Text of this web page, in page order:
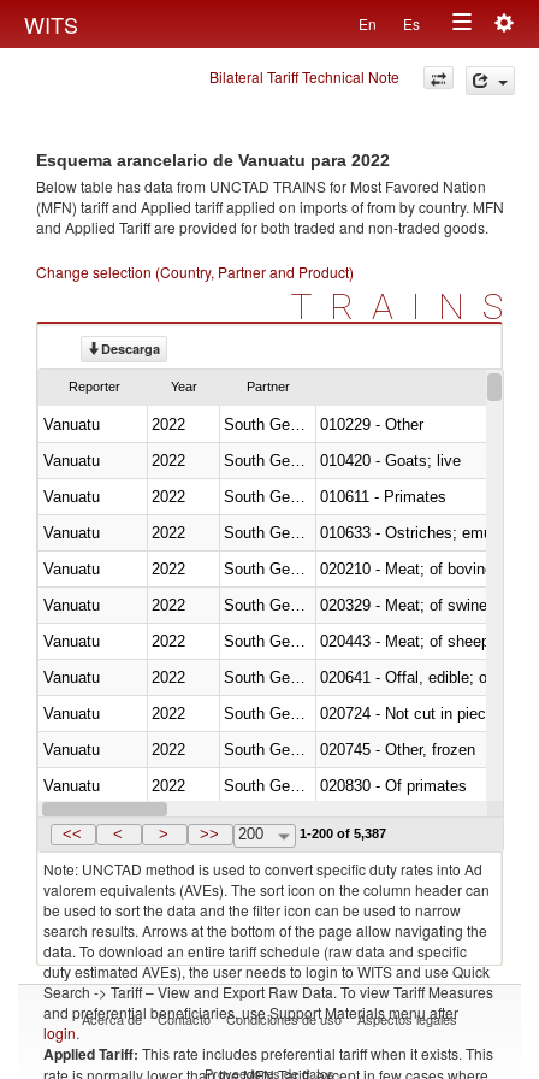
WITS En Es
Toggle
navigation
Bilateral Tariff Technical Note
Esquema arancelario de Vanuatu para 2022
Below table has data from UNCTAD TRAINS for Most Favored Nation
(MFN) tariff and Applied tariff applied on imports offrom by country. MFN
and Applied Tariff are provided for both traded and non-traded goods.
Change selection (Country, Partner and Product)
TRAINS
Descarga
Reporter Year Partner
Vanuatu 2022
010229 - Other
Vanuatu
2022
010420 - Goats; live
Vanuatu
2022
010611 - Primates
Vanuatu
2022
010633 - Ostriches; emus
Vanuatu
2022
020210 - Meat; of bovine
Vanuatu
2022
020329 - Meat; of swine,
Vanuatu
2022
020443 - Meat; of sheep
Vanuatu
2022
020641 - Offal, edible; of
Vanuatu
2022
020724 - Not cut in pieces,
Vanuatu
2022
020745 - Other, frozen
Vanuatu
2022
020830 - Of primates
Vanuatu
2022 South Georgia and the South Sa
<< < > >> 200 1-200 of 5,387
Note: UNCTAD method is used to convert specific duty rates into Ad
valorem equivalents (AVEs). The sort icon on the column header can
be used to sort the data and the filter icon can be used to narrow
search results. Arrows at the bottom of the page allow navigating the
data. To download an entire tariff schedule (raw data and specific
duty estimated AVEs), the user needs to login to WITS and use Quick
Search -> Tariff – View and Export Raw Data. To view Tariff Measures
and preferential beneficiaries, use Support Materials menu after
login.
Applied Tariff: This rate includes preferential tariff when it exists. This
rate is normally lower than the MFN Tariff, except in few cases where
Acerca de Contacto Condiciones de uso Aspectos legales
Proveedores de datos